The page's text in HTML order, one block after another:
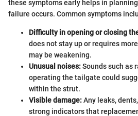
these symptoms early helps in
failure occurs. Common symptoms
Difficulty in opening or closing
does not stay up or requires
may be weakening.
Unusual noises:Sounds such as
operating the tailgate could
within the strut.
Visible damage:Any leaks,
strong indicators that